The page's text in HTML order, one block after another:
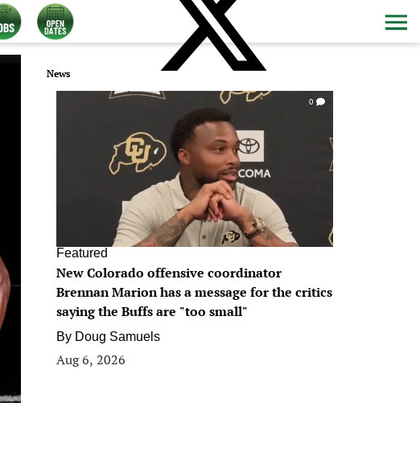
News
0
Featured
New Colorado offensive coordinator
Brennan Marion has a message for the critics
saying the Buffs are "too small"
By Doug Samuels
Aug 6, 2026